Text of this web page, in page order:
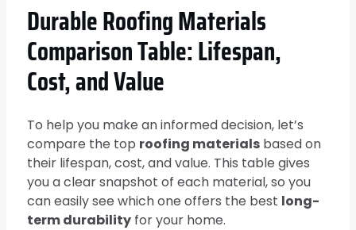
Durable Roofing Materials
Comparison Table: Lifespan,
Cost, and Value
To help you make an informed decision, let’s
compare the top roofing materials based on
their lifespan, cost, and value. This table gives
you a clear snapshot of each material, so you
can easily see which one offers the best long-
term durability for your home.